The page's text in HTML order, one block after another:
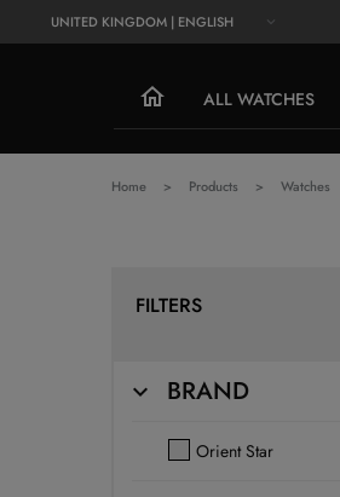
UNITED KINGDOM | ENGLISH
ALL WATCHES
Home Products Watches
FILTERS
BRAND
Orient Star